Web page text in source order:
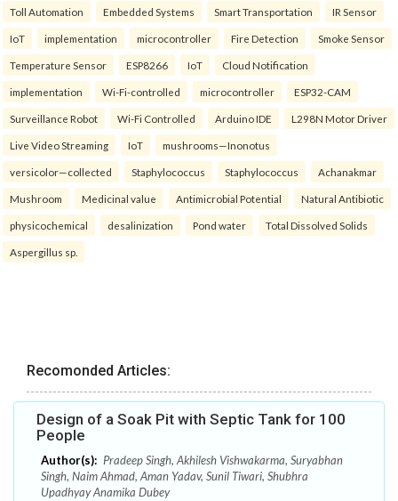
Toll Automation Embedded Systems Smart Transportation IR Sensor
IoT implementation microcontroller Fire Detection Smoke Sensor
Temperature Sensor ESP8266 IoT Cloud Notification
implementation Wi-Fi-controlled microcontroller ESP32-CAM
Surveillance Robot Wi-Fi Controlled Arduino IDE L298N Motor Driver
Live Video Streaming IoT mushrooms—Inonotus
versicolor—collected Staphylococcus Staphylococcus Achanakmar
Mushroom Medicinal value Antimicrobial Potential Natural Antibiotic
physicochemical desalinization Pond water Total Dissolved Solids
Aspergillus sp.
Recomonded Articles:
Design of a Soak Pit with Septic Tank for 100
People
Author(s): Pradeep Singh, Akhilesh Vishwakarma, Suryabhan
Singh, Naim Ahmad, Aman Yadav, Sunil Tiwari, Shubhra
Upadhyay Anamika Dubey